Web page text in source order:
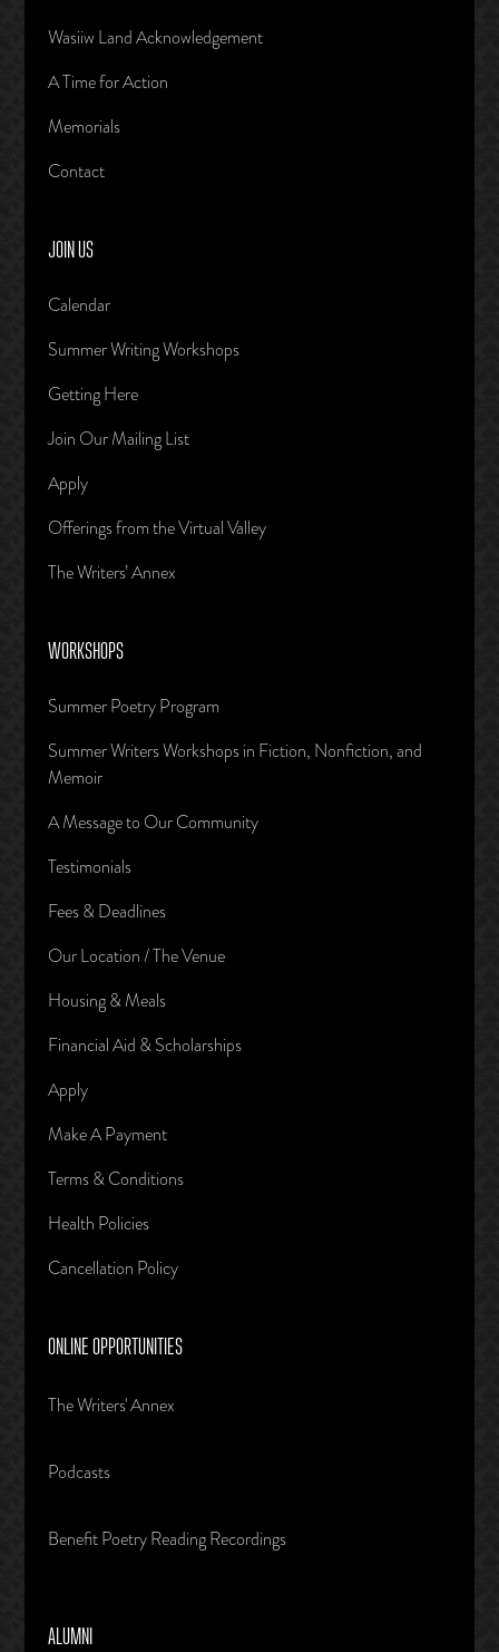
Wasiiw Land Acknowledgement
A Time for Action
Memorials
Contact
JOIN US
Calendar
Summer Writing Workshops
Getting Here
Join Our Mailing List
Apply
Offerings from the Virtual Valley
The Writers’ Annex
WORKSHOPS
Summer Poetry Program
Summer Writers Workshops in Fiction, Nonfiction, and
Memoir
A Message to Our Community
Testimonials
Fees & Deadlines
Our Location / The Venue
Housing & Meals
Financial Aid & Scholarships
Apply
Make A Payment
Terms & Conditions
Health Policies
Cancellation Policy
ONLINE OPPORTUNITIES
The Writers' Annex
Podcasts
Benefit Poetry Reading Recordings
ALUMNI